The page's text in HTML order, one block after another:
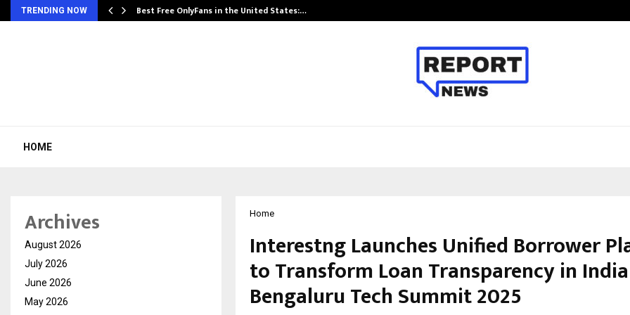
TRENDING NOW Best Free OnlyFans in the United States:…
HOME
Home
Interestng Launches Unified Borrower
to Transform Loan Transparency in
Bengaluru Tech Summit 2025
Archives
August 2026
July 2026
June 2026
May 2026